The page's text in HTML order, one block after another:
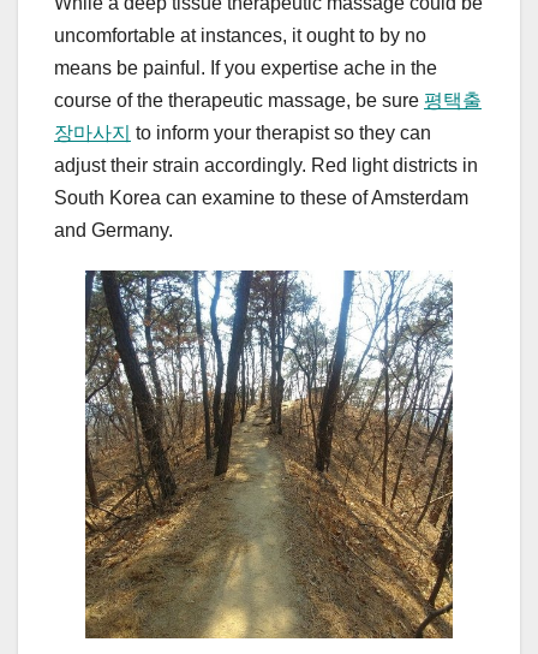
uncomfortable at instances, it ought to by no
means be painful. If you expertise ache in the
course of the therapeutic massage, be sure 평택출
장마사지 to inform your therapist so they can
adjust their strain accordingly. Red light districts in
South Korea can examine to these of Amsterdam
and Germany.